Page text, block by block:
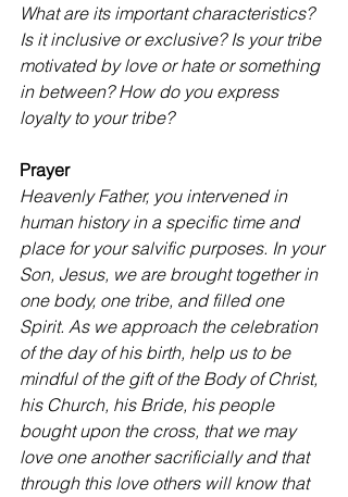
What are its important characteristics?
Is it inclusive or exclusive? Is your tribe
motivated by love or hate or something
in between? How do you express
loyalty to your tribe?
Prayer
Heavenly Father, you intervened in
human history in a specific time and
place for your salvific purposes. In your
Son, Jesus, we are brought together in
one body, one tribe, and filled one
Spirit. As we approach the celebration
of the day of his birth, help us to be
mindful of the gift of the Body of Christ,
his Church, his Bride, his people
bought upon the cross, that we may
love one another sacrificially and that
through this love others will know that